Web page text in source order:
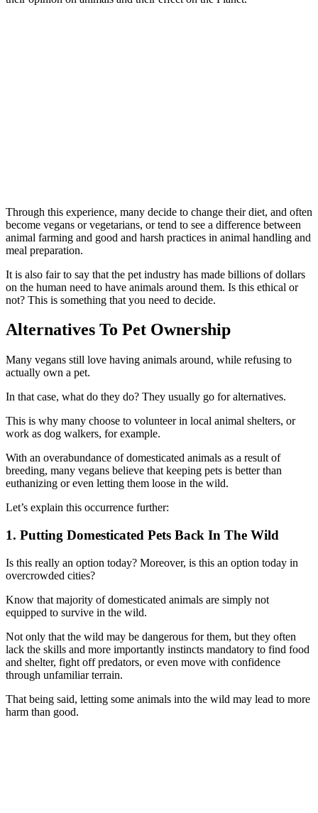
Through this experience, many decide to change their diet, and often
become vegans or vegetarians, or tend to see a difference between
animal farming and good and harsh practices in animal handling and
meal preparation.
It is also fair to say that the pet industry has made billions of dollars
on the human need to have animals around them. Is this ethical or
not? This is something that you need to decide.
Alternatives To Pet Ownership
Many vegans still love having animals around, while refusing to
actually own a pet.
In that case, what do they do? They usually go for alternatives.
This is why many choose to volunteer in local animal shelters, or
work as dog walkers, for example.
With an overabundance of domesticated animals as a result of
breeding, many vegans believe that keeping pets is better than
euthanizing or even letting them loose in the wild.
Let’s explain this occurrence further:
1. Putting Domesticated Pets Back In The Wild
Is this really an option today? Moreover, is this an option today in
overcrowded cities?
Know that majority of domesticated animals are simply not
equipped to survive in the wild.
Not only that the wild may be dangerous for them, but they often
lack the skills and more importantly instincts mandatory to find food
and shelter, fight off predators, or even move with confidence
through unfamiliar terrain.
That being said, letting some animals into the wild may lead to more
harm than good.